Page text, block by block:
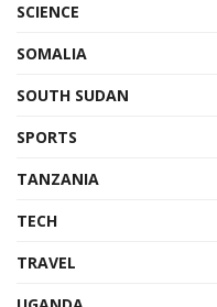
SCIENCE
SOMALIA
SOUTH SUDAN
SPORTS
TANZANIA
TECH
TRAVEL